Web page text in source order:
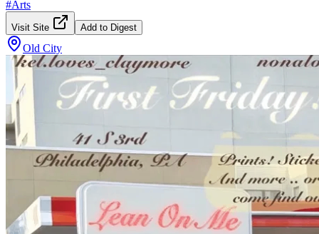
#Arts
Visit Site Add to Digest
Old City